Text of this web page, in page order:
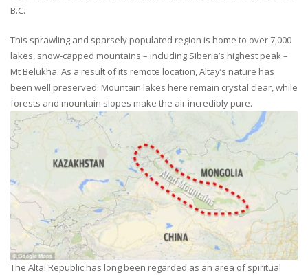
B.C.
This sprawling and sparsely populated region is home to over 7,000
lakes, snow-capped mountains – including Siberia’s highest peak –
Mt Belukha. As a result of its remote location, Altay’s nature has
been well preserved. Mountain lakes here remain crystal clear, while
forests and mountain slopes make the air incredibly pure.
The Altai Republic has long been regarded as an area of spiritual